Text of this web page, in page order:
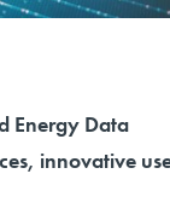
Energy Data
innovative